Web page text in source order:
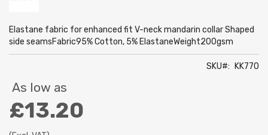
Elastane fabric for enhanced fit V-neck mandarin collar Shaped
side seamsFabric95% Cotton, 5% ElastaneWeight200gsm
SKU KK770
As low as
£13.20